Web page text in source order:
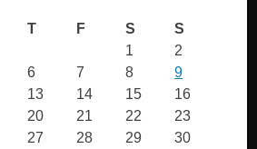
T F S S
1
2
6 7 8
9
13 14 15
16
20 21 22
23
27 28 29
30